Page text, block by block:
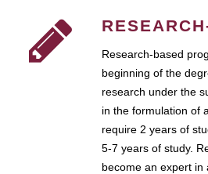
Research-based
beginning of the
research under the
in the formulation of
require 2 years of
5-7 years of study.
become an expert in